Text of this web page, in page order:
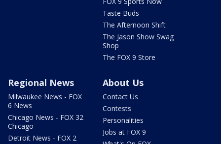
Taste Buds
The Afternoon Shift
The Jason Show Swag
Shop
The FOX 9 Store
Regional News
Milwaukee News - FOX
6 News
Chicago News - FOX 32
Chicago
Detroit News - FOX 2
About Us
Contact Us
Contests
Personalities
Jobs at FOX 9